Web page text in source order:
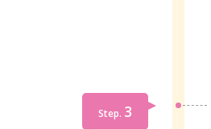
Step. 3